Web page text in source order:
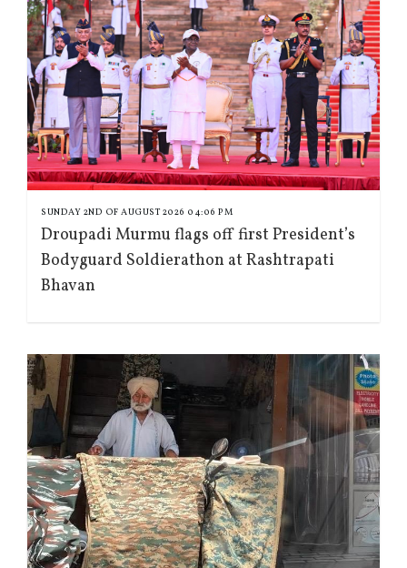
SUNDAY 2ND OF AUGUST 2026 04:06 PM
Droupadi Murmu flags off first President’s
Bodyguard Soldierathon at Rashtrapati
Bhavan